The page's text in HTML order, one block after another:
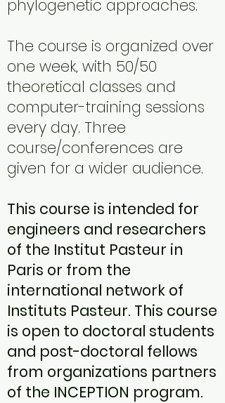
phylogenetic approaches.
The course is organized over
one week, with 50/50
theoretical classes and
computer-training sessions
every day. Three
course/conferences are
given for a wider audience.
This course is intended for
engineers and researchers
of the Institut Pasteur in
Paris or from the
international network of
Instituts Pasteur. This course
is open to doctoral students
and post-doctoral fellows
from organizations partners
of the INCEPTION program.